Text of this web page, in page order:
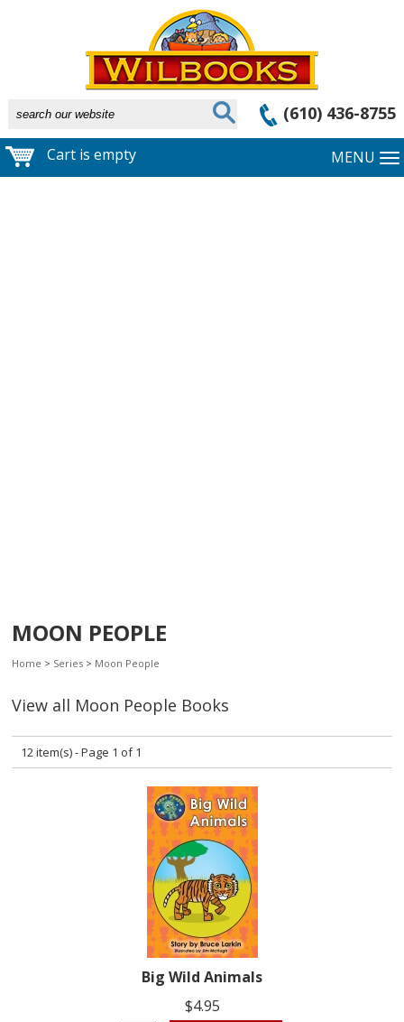
(610) 436-8755
Cart is empty MENU
MOON PEOPLE
Home > Series > Moon People
View all Moon People Books
12 item(s) - Page 1 of 1
Big Wild Animals
$4.95